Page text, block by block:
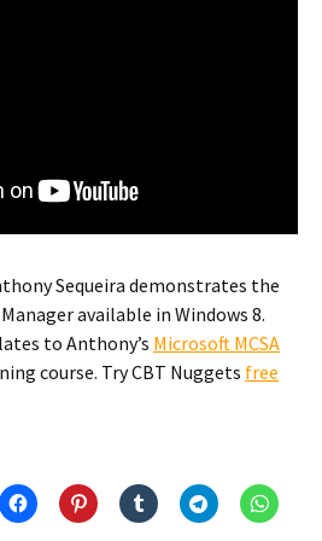
Sequeira demonstrates the
available in Windows 8.
to Anthony’s Microsoft MCSA
course. Try CBT Nuggets free